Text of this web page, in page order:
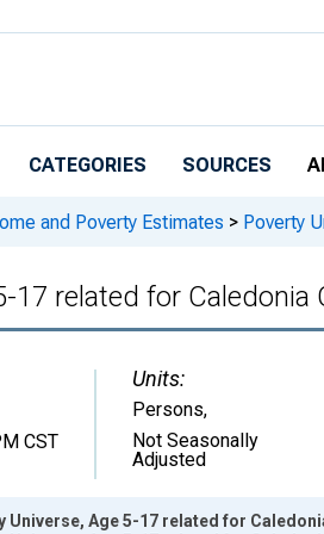
CATEGORIES SOURCES
and Poverty Estimates > Poverty
17 related for Caledonia
CST
Units:
Persons,
Not Seasonally
Adjusted
Universe, Age 5-17 related for